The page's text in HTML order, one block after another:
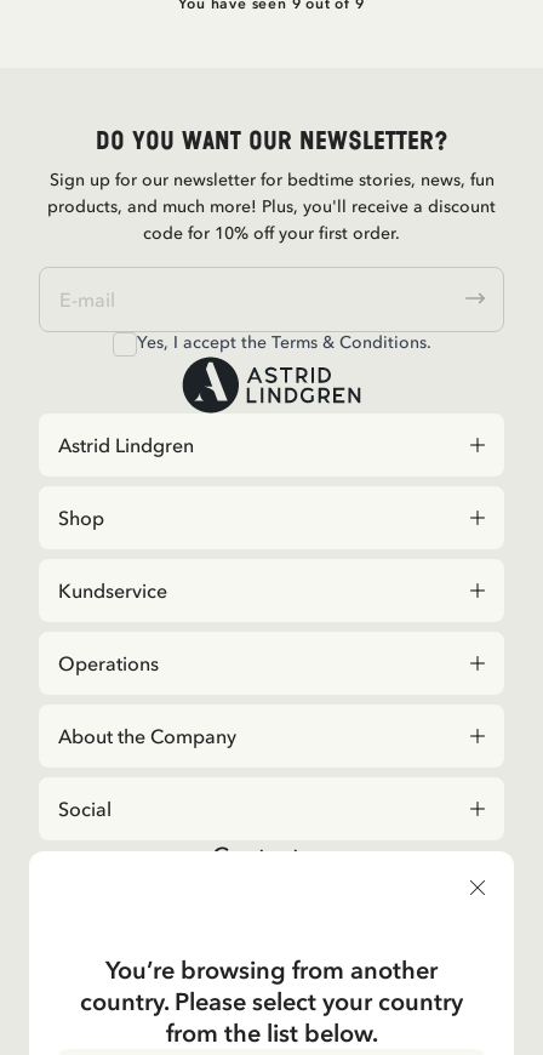
You have seen 9 out of 9
Do you want our newsletter?
Sign up for our newsletter for bedtime stories, news, fun
products, and much more! Plus, you'll receive a discount
code for 10% off your first order.
Yes, I accept the Terms & Conditions.
Astrid Lindgren
Shop
Kundservice
Operations
About the Company
Social
Contact us
For questions regarding orders and assortment in
E-mail
shop@astridlindgren.com
If you wish to get in touch with The Astrid Lindgren
You’re browsing from another
country. Please select your country
from the list below.